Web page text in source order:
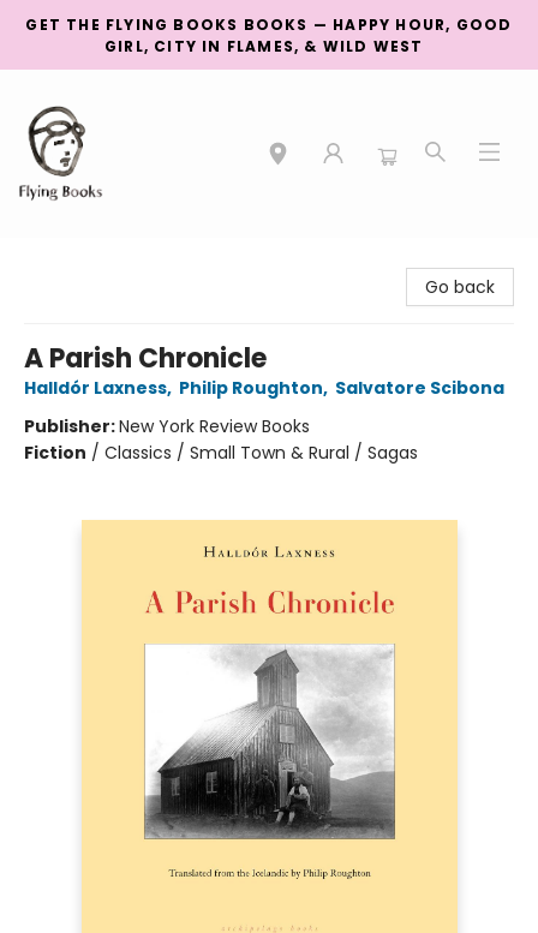
GET THE FLYING BOOKS BOOKS — HAPPY HOUR, GOOD
GIRL, CITY IN FLAMES, & WILD WEST
Go back
A Parish Chronicle
Halldór Laxness, Philip Roughton, Salvatore Scibona
Publisher:New York Review Books
Fiction / Classics / Small Town & Rural / Sagas